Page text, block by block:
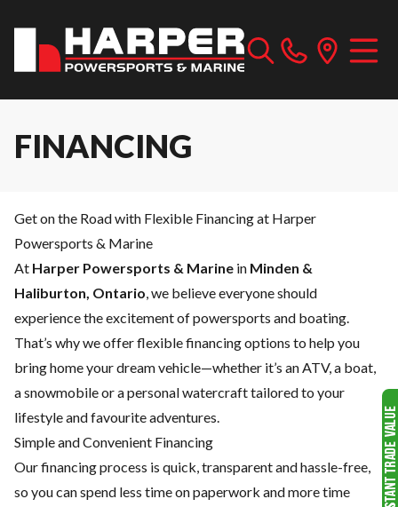
FINANCING
Get on the Road with Flexible Financing at Harper
Powersports & Marine
At Harper Powersports & Marine in Minden &
Haliburton, Ontario, we believe everyone should
experience the excitement of powersports and boating.
That’s why we offer flexible financing options to help you
bring home your dream vehicle—whether it’s an ATV, a boat,
a snowmobile or a personal watercraft tailored to your
lifestyle and favourite adventures.
Simple and Convenient Financing
Our financing process is quick, transparent and hassle-free,
so you can spend less time on paperwork and more time